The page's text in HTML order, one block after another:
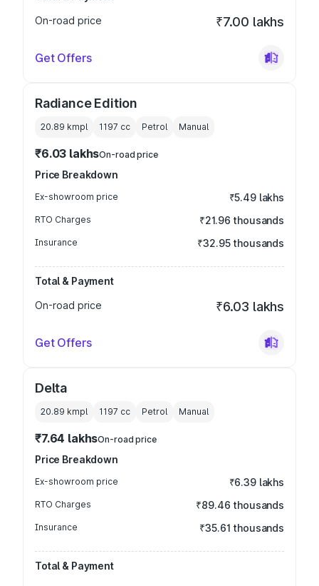
On-road price
₹7.00 lakhs
Get Offers
Radiance Edition
20.89 kmpl 1197 cc Petrol Manual
₹6.03 lakhsOn-road price
Price Breakdown
Ex-showroom price ₹5.49 lakhs
RTO Charges ₹21.96 thousands
Insurance ₹32.95 thousands
Total & Payment
On-road price
₹6.03 lakhs
Get Offers
Delta
20.89 kmpl 1197 cc Petrol Manual
₹7.64 lakhsOn-road price
Price Breakdown
Ex-showroom price ₹6.39 lakhs
RTO Charges ₹89.46 thousands
Insurance ₹35.61 thousands
Total & Payment